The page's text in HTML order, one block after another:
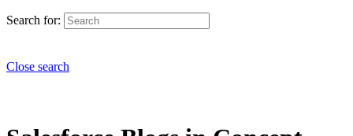
Search for:
Close search